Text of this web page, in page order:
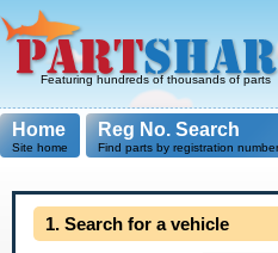
Featuring hundreds of thousands of parts
Home
Site home
Reg No. Search
Find parts by registration number
1. Search for a vehicle